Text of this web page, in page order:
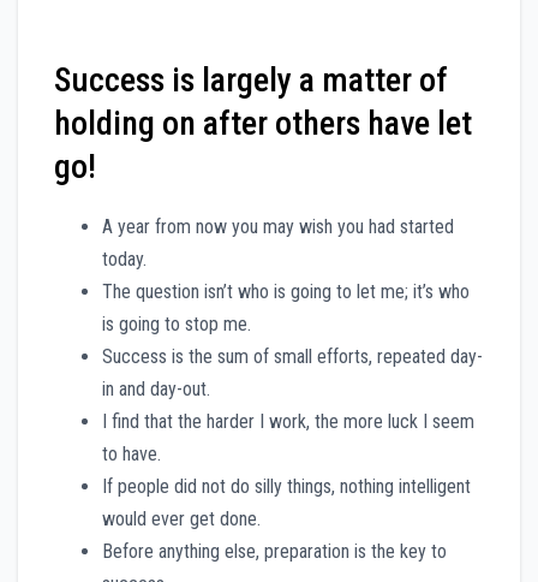
Success is largely a matter of
holding on after others have let
go!
A year from now you may wish you had started
today.
The question isn’t who is going to let me; it’s who
is going to stop me.
Success is the sum of small efforts, repeated day-
in and day-out.
I find that the harder I work, the more luck I seem
to have.
If people did not do silly things, nothing intelligent
would ever get done.
Before anything else, preparation is the key to